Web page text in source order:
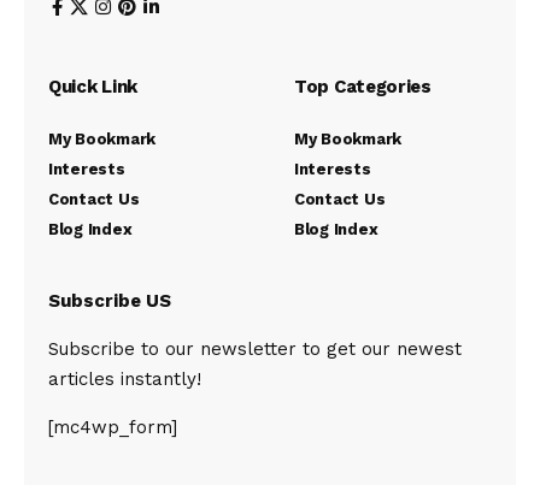
Quick Link
My Bookmark
Interests
Contact Us
Blog Index
Top Categories
My Bookmark
Interests
Contact Us
Blog Index
Subscribe US
Subscribe to our newsletter to get our newest
articles instantly!
[mc4wp_form]